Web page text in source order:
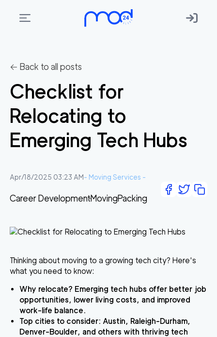
we
Membership
Where
do
I
Get
touch
← Back to all posts
Checklist for
Relocating to
Emerging Tech Hubs
Apr/18/2025 03:23 AM- Moving Services -
Career DevelopmentMovingPacking
Thinking about moving to a growing tech city? Here's
what you need to know:
Why relocate? Emerging tech hubs offer better job
opportunities, lower living costs, and improved
work-life balance.
Top cities to consider: Austin, Raleigh-Durham,
Denver-Boulder, and others with thriving tech